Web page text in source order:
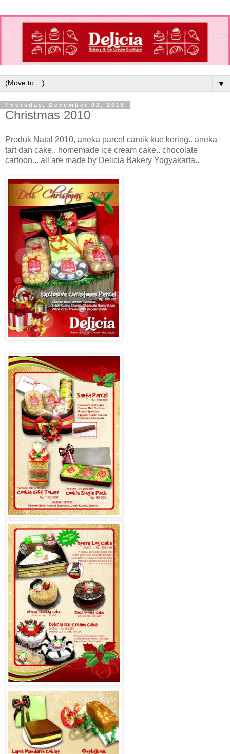
▼
Thursday, December 02, 2010
Christmas 2010
Produk Natal 2010, aneka parcel cantik kue kering.. aneka
tart dan cake.. homemade ice cream cake.. chocolate
cartoon... all are made by Delicia Bakery Yogyakarta..